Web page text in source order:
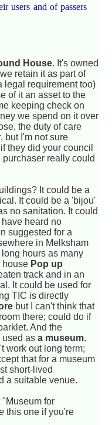
users and of passers
House. It's owned
retain it as part of
legal requirement too)
of it an asset to the
keeping check on
we spend on it over
the duty of care
but I'm not sure
they did your council
really could
It could be a
It could be a 'bijou'
no sanitation. It could
heard no
suggested for a
in Melksham
hours as many
house Pop up
track and in an
It could be used for
TIC is directly
but I can't think that
there; could do if
And the
used asa museum.
work out long term;
that for a museum
short-lived
a suitable venue.
for
this one if you're